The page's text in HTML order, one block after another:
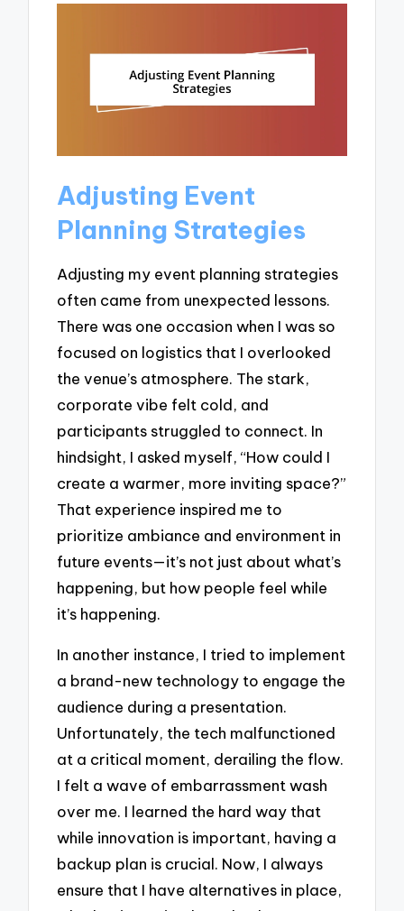
Adjusting Event
Planning Strategies
Adjusting my event planning strategies
often came from unexpected lessons.
There was one occasion when I was so
focused on logistics that I overlooked
the venue’s atmosphere. The stark,
corporate vibe felt cold, and
participants struggled to connect. In
hindsight, I asked myself, “How could I
create a warmer, more inviting space?”
That experience inspired me to
prioritize ambiance and environment in
future events—it’s not just about what’s
happening, but how people feel while
it’s happening.
In another instance, I tried to implement
a brand-new technology to engage the
audience during a presentation.
Unfortunately, the tech malfunctioned
at a critical moment, derailing the flow.
I felt a wave of embarrassment wash
over me. I learned the hard way that
while innovation is important, having a
backup plan is crucial. Now, I always
ensure that I have alternatives in place,